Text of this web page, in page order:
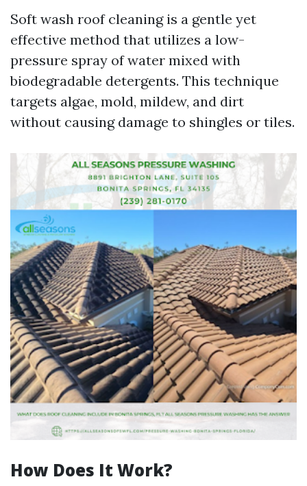
Soft wash roof cleaning is a gentle yet
effective method that utilizes a low-
pressure spray of water mixed with
biodegradable detergents. This technique
targets algae, mold, mildew, and dirt
without causing damage to shingles or tiles.
How Does It Work?